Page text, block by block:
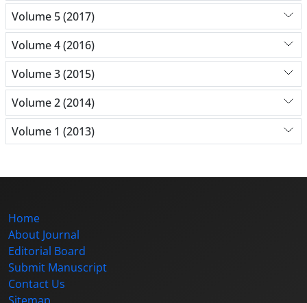
Volume 5 (2017)
Volume 4 (2016)
Volume 3 (2015)
Volume 2 (2014)
Volume 1 (2013)
Home
About Journal
Editorial Board
Submit Manuscript
Contact Us